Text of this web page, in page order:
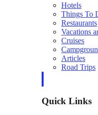
Hotels
Things To
Restaurants
Vacations
Cruises
Articles
Road Trips
Quick Links